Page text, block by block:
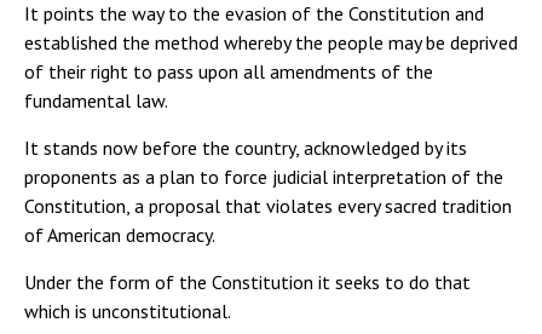
It points the way to the evasion of the Constitution and
established the method whereby the people may be deprived
of their right to pass upon all amendments of the
fundamental law.
It stands now before the country, acknowledged by its
proponents as a plan to force judicial interpretation of the
Constitution, a proposal that violates every sacred tradition
of American democracy.
Under the form of the Constitution it seeks to do that
which is unconstitutional.